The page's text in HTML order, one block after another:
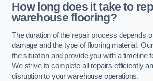
How long does it take to
warehouse flooring?
The duration of the repair process depends
damage and the type of flooring material.
the situation and provide you with a timeline
We strive to complete all repairs efficiently
disruption to your warehouse operations.